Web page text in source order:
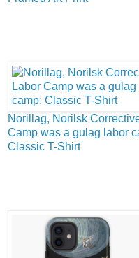
Norillag, Norilsk
Camp was a gulag labor
Classic T-Shirt